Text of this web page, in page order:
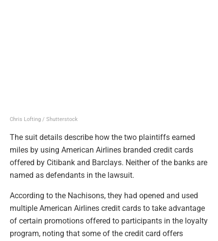
Chris Lofting / Shutterstock
The suit details describe how the two plaintiffs earned
miles by using American Airlines branded credit cards
offered by Citibank and Barclays. Neither of the banks are
named as defendants in the lawsuit.
According to the Nachisons, they had opened and used
multiple American Airlines credit cards to take advantage
of certain promotions offered to participants in the loyalty
program, noting that some of the credit card offers